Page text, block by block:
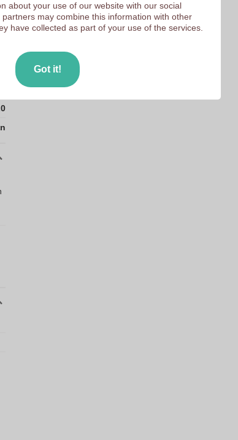
about your use of our website with our social
may combine this information with other
have collected as part of your use of the services.
Got it!